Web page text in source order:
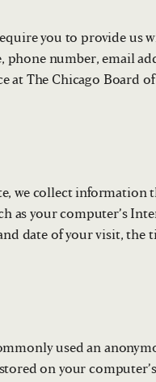
you to provide
number, email
at The Chicago Board
we collect information
as your computer’s
date of your visit, the
used an
on your